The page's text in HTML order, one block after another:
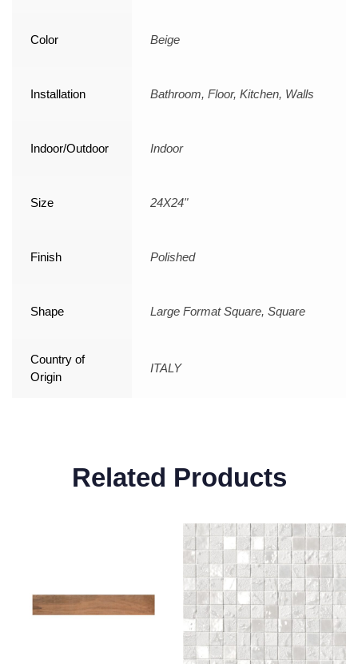
Color Beige
Installation Bathroom, Floor, Kitchen, Walls
Indoor/Outdoor Indoor
Size 24X24"
Finish Polished
Shape Large Format Square, Square
Country of
Origin
ITALY
Related Products